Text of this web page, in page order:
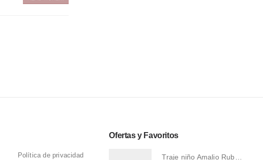
Política de privacidad
Ofertas y Favoritos